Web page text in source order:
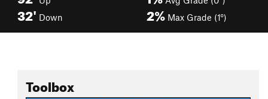
32' Down 2% Max Grade (1°)
Toolbox